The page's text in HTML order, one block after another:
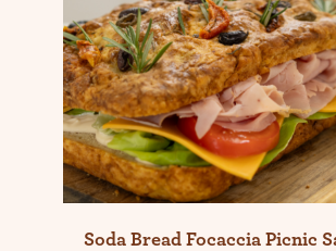
Soda Bread Focaccia Picnic